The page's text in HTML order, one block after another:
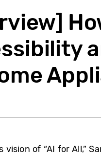
vision of “AI for All,”